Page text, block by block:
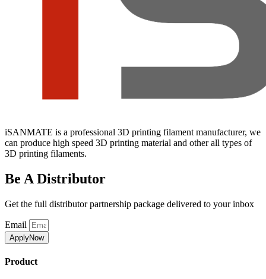
iSANMATE is a professional 3D printing filament manufacturer, we
can produce high speed 3D printing material and other all types of
3D printing filaments.
Be A Distributor
Get the full distributor partnership package delivered to your inbox
Email
ApplyNow
Product